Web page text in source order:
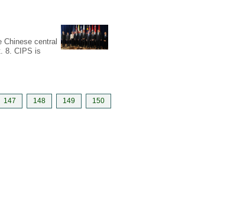
central
8. CIPS is
147 148 149 150